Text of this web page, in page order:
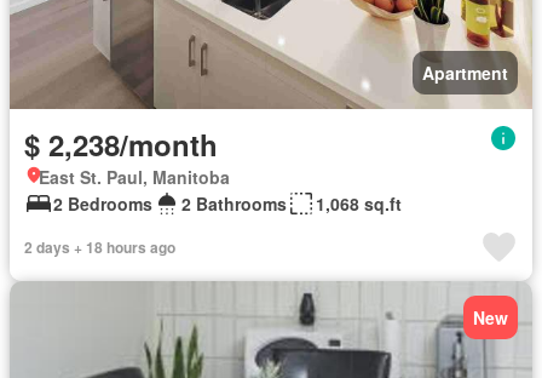
Apartment
$ 2,238/month
East St. Paul, Manitoba
2 Bedrooms
2 Bathrooms 1,068 sq.ft
2 days + 18 hours ago
New